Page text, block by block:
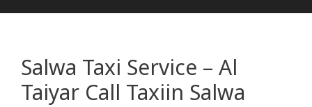
Salwa Taxi Service – Al
Taiyar Call Taxiin Salwa